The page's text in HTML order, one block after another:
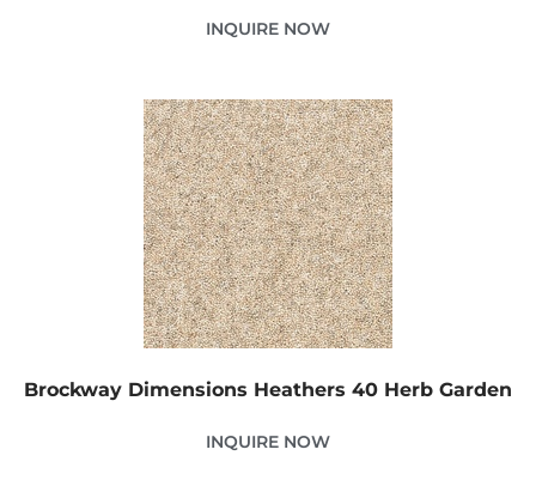
INQUIRE NOW
Brockway Dimensions Heathers 40 Herb Garden
INQUIRE NOW